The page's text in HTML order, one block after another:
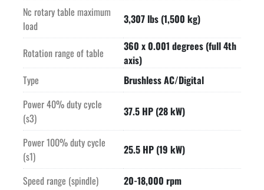
Nc rotary table maximum
load
3,307 lbs (1,500 kg)
Rotation range of table
360 x 0.001 degrees (full 4th
axis)
Type
Brushless AC/Digital
Power 40% duty cycle
(s3)
37.5 HP (28 kW)
Power 100% duty cycle
(s1)
25.5 HP (19 kW)
Speed range (spindle)
20-18,000 rpm